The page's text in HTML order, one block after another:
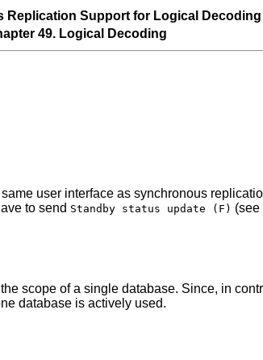
Replication Support for Logical Decoding
49. Logical Decoding
user interface as synchronous
to send Standby status update (F) (see
scope of a single database. Since, in
database is actively used.